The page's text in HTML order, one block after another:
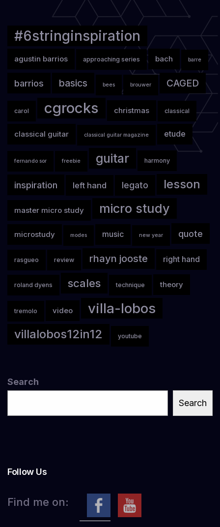
#6stringinspiration
agustin barrios approaching series bach barre
barrios basics bees brouwer CAGED
carol cgrocks christmas classical
classical guitar classical guitar magazine etude
fernando sor freebie guitar harmony
inspiration left hand legato lesson
master micro study micro study
microstudy modes music new year quote
rasgueo review rhayn jooste right hand
roland dyens scales technique theory
tremolo video villa-lobos
villalobos12in12 youtube
Search
Search
Follow Us
Find me on: